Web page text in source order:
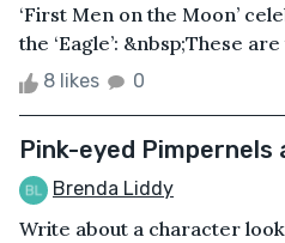
‘First Men on the Moon’
the ‘Eagle’: &nbsp;These
8 likes 0
Pink-eyed Pimpernels
Brenda Liddy
Write about a character